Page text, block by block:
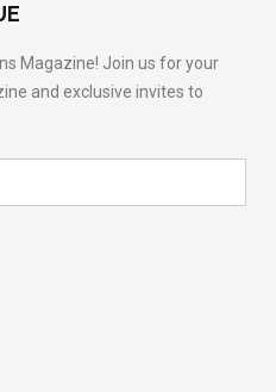
Magazine! Join us for your
and exclusive invites to